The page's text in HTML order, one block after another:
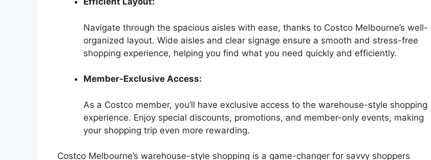
Navigate through the spacious aisles with ease, thanks to Costco Melbourne’s well-
organized layout. Wide aisles and clear signage ensure a smooth and stress-free
shopping experience, helping you find what you need quickly and efficiently.
Member-Exclusive Access:
As a Costco member, you’ll have exclusive access to the warehouse-style shopping
experience. Enjoy special discounts, promotions, and member-only events, making
your shopping trip even more rewarding.
Costco Melbourne’s warehouse-style shopping is a game-changer for savvy shoppers